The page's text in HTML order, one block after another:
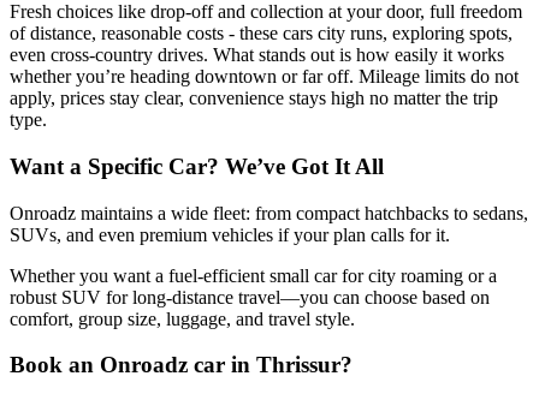
Fresh choices like drop-off and collection at your door, full freedom
of distance, reasonable costs - these cars city runs, exploring spots,
even cross-country drives. What stands out is how easily it works
whether you’re heading downtown or far off. Mileage limits do not
apply, prices stay clear, convenience stays high no matter the trip
type.
Want a Specific Car? We’ve Got It All
Onroadz maintains a wide fleet: from compact hatchbacks to sedans,
SUVs, and even premium vehicles if your plan calls for it.
Whether you want a fuel-efficient small car for city roaming or a
robust SUV for long-distance travel—you can choose based on
comfort, group size, luggage, and travel style.
Book an Onroadz car in Thrissur?